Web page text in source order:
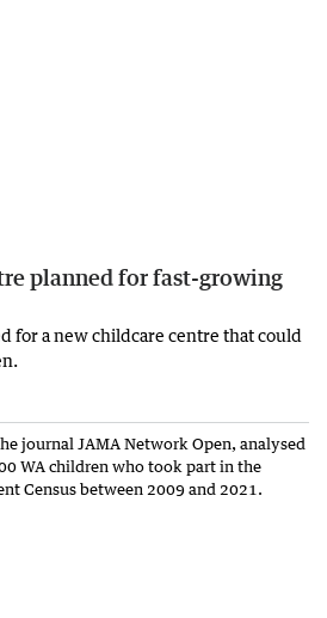
planned for fast-growing
for a new childcare centre that could